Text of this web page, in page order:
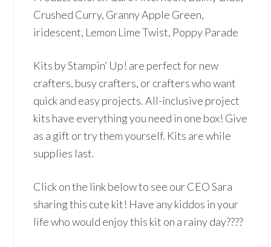
Crushed Curry, Granny Apple Green,
iridescent, Lemon Lime Twist, Poppy Parade
Kits by Stampin’ Up! are perfect for new
crafters, busy crafters, or crafters who want
quick and easy projects. All-inclusive project
kits have everything you need in one box! Give
as a gift or try them yourself. Kits are while
supplies last.
Click on the link below to see our CEO Sara
sharing this cute kit! Have any kiddos in your
life who would enjoy this kit on a rainy day????